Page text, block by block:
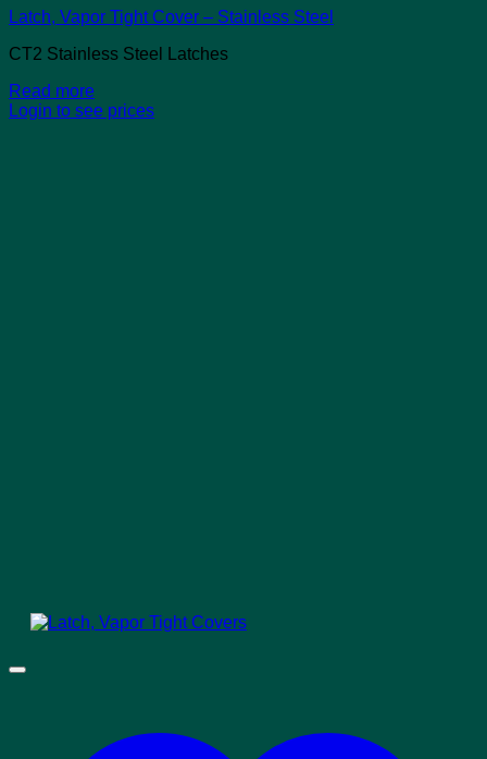
Latch, Vapor Tight Cover – Stainless Steel
CT2 Stainless Steel Latches
Read more
Login to see prices